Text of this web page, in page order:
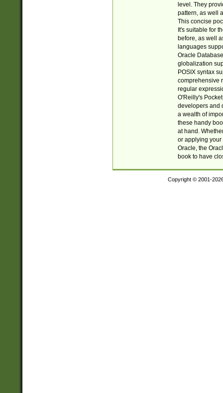
level. They
pattern, as well
This concise
It's suitable for
before, as well
languages
Oracle
globalization
POSIX syntax
comprehensive
regular
O'Reilly's
developers and
a wealth of
these handy
at hand.
or applying your
Oracle, the
book to have
Copyright © 2001-